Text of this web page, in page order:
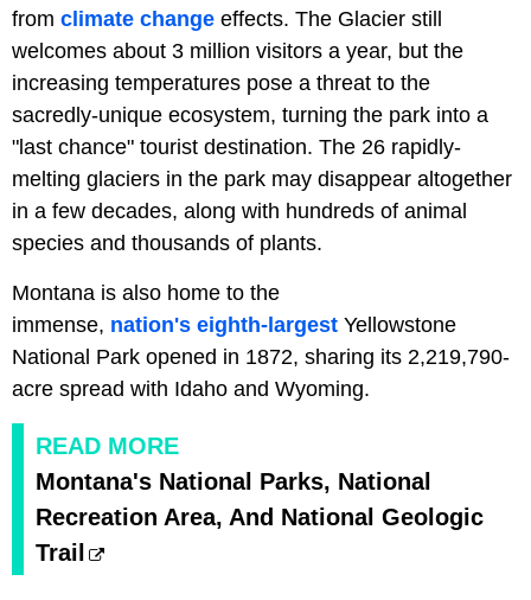
from climate change effects. The Glacier still
welcomes about 3 million visitors a year, but the
increasing temperatures pose a threat to the
sacredly-unique ecosystem, turning the park into a
"last chance" tourist destination. The 26 rapidly-
melting glaciers in the park may disappear altogether
in a few decades, along with hundreds of animal
species and thousands of plants.
Montana is also home to the
immense, nation's eighth-largest Yellowstone
National Park opened in 1872, sharing its 2,219,790-
acre spread with Idaho and Wyoming.
READ MORE
Montana's National Parks, National
Recreation Area, And National Geologic
Trail